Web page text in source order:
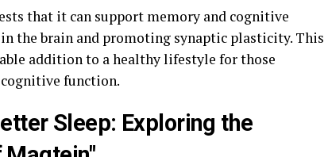
that it can support memory and cognitive
the brain and promoting synaptic plasticity. This
addition to a healthy lifestyle for those
function.
Sleep: Exploring the